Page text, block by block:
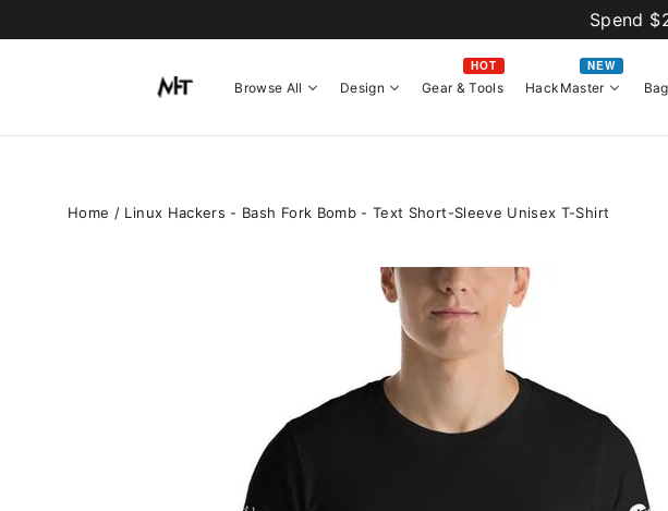
to
Spend
Browse All Design Gear & Tools
HOT
HackMaster
NEW
Bag
Home / Linux Hackers - Bash Fork Bomb - Text Short-Sleeve Unisex T-Shirt